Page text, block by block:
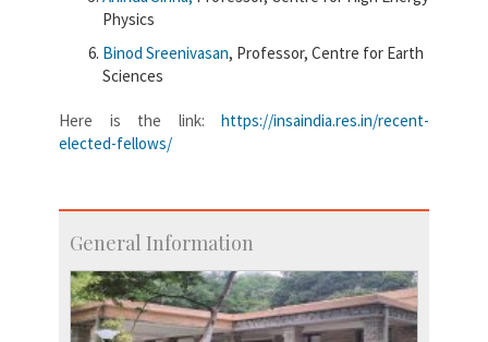
Physics
Binod Sreenivasan, Professor, Centre for Earth
Sciences
Here is the link: https://insaindia.res.in/recent-
elected-fellows/
General Information